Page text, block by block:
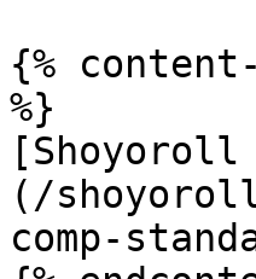
{%
%}
[Shoyoroll
(/
comp-